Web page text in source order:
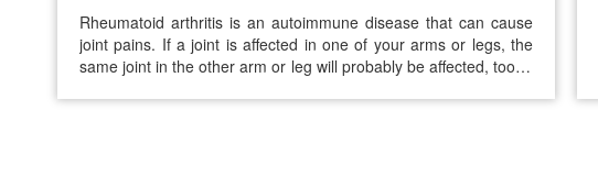
Rheumatoid arthritis is an autoimmune disease that can cause
joint pains. If a joint is affected in one of your arms or legs, the
same joint in the other arm or leg will probably be affected, too. If